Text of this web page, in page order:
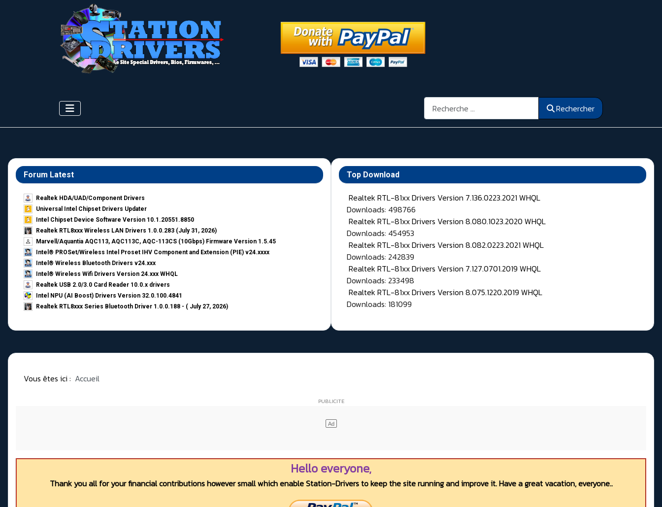
Rechercher Rechercher
Forum Latest
Realtek HDA/UAD/Component Drivers
Universal Intel Chipset Drivers Updater​
Intel Chipset Device Software Version 10.1.20551.8850
Realtek RTL8xxx Wireless LAN Drivers 1.0.0.283 (July 31, 2026)
Marvell/Aquantia AQC113, AQC113C, AQC-113CS (10Gbps) Firmware Version 1.5.45
Intel® PROSet/Wireless Intel Proset IHV Component and Extension (PIE) v24.xxxx
Intel® Wireless Bluetooth Drivers v24.xxx
Intel® Wireless Wifi Drivers Version 24.xxx WHQL
Realtek USB 2.0/3.0 Card Reader 10.0.x drivers
Intel NPU (AI Boost) Drivers Version 32.0.100.4841
Realtek RTL8xxx Series Bluetooth Driver 1.0.0.188 - ( July 27, 2026)
Top Download
Realtek RTL-81xx Drivers Version 7.136.0223.2021 WHQL
Downloads: 498766
Realtek RTL-81xx Drivers Version 8.080.1023.2020 WHQL
Downloads: 454953
Realtek RTL-81xx Drivers Version 8.082.0223.2021 WHQL
Downloads: 242839
Realtek RTL-81xx Drivers Version 7.127.0701.2019 WHQL
Downloads: 233498
Realtek RTL-81xx Drivers Version 8.075.1220.2019 WHQL
Downloads: 181099
Vous êtes ici : Accueil
Hello everyone,
Thank you all for your financial contributions however small which enable Station-Drivers to keep the site running and improve it. Have a great vacation, everyone..